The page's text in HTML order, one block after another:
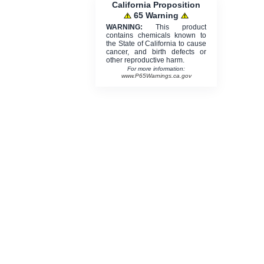
California Proposition
65 Warning
WARNING: This product
contains chemicals known to
the State of California to cause
cancer, and birth defects or
other reproductive harm.
For more information:
www.P65Warnings.ca.gov